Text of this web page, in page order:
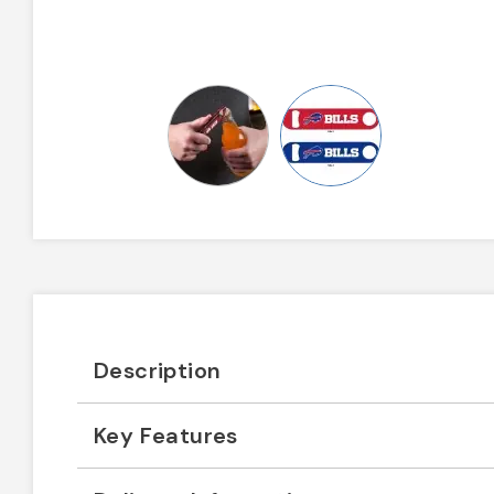
Description
Key Features